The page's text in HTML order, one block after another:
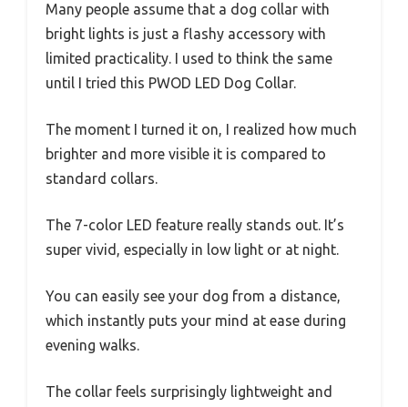
Many people assume that a dog collar with
bright lights is just a flashy accessory with
limited practicality. I used to think the same
until I tried this PWOD LED Dog Collar.
The moment I turned it on, I realized how much
brighter and more visible it is compared to
standard collars.
The 7-color LED feature really stands out. It’s
super vivid, especially in low light or at night.
You can easily see your dog from a distance,
which instantly puts your mind at ease during
evening walks.
The collar feels surprisingly lightweight and